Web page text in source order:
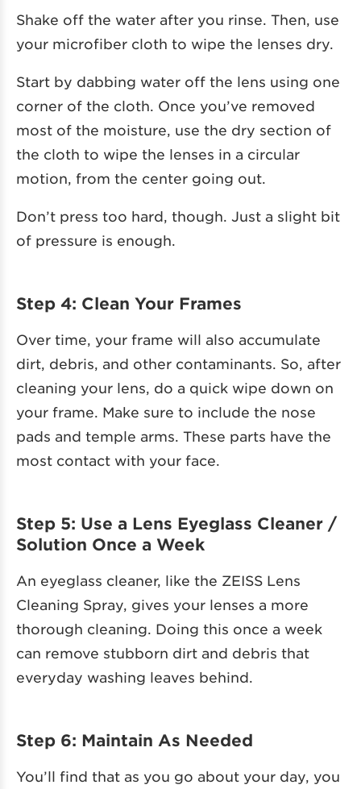
Shake off the water after you rinse. Then, use
your microfiber cloth to wipe the lenses dry.
Start by dabbing water off the lens using one
corner of the cloth. Once you’ve removed
most of the moisture, use the dry section of
the cloth to wipe the lenses in a circular
motion, from the center going out.
Don’t press too hard, though. Just a slight bit
of pressure is enough.
Step 4: Clean Your Frames
Over time, your frame will also accumulate
dirt, debris, and other contaminants. So, after
cleaning your lens, do a quick wipe down on
your frame. Make sure to include the nose
pads and temple arms. These parts have the
most contact with your face.
Step 5: Use a Lens Eyeglass Cleaner /
Solution Once a Week
An eyeglass cleaner, like the ZEISS Lens
Cleaning Spray, gives your lenses a more
thorough cleaning. Doing this once a week
can remove stubborn dirt and debris that
everyday washing leaves behind.
Step 6: Maintain As Needed
You’ll find that as you go about your day, you